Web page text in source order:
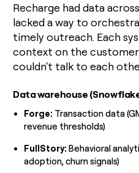
Recharge had data
lacked a way to
timely outreach. Each
context on the
couldn't talk to each
Data warehouse
Forge: Transaction data
revenue thresholds)
FullStory: Behavioral
adoption, churn signals)